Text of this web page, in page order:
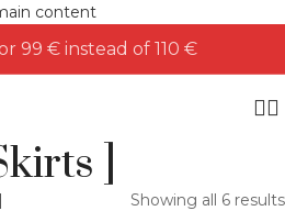
content
99 € instead of 110 €
]
Showing all 6 results